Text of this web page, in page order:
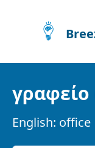
γραφείο
English: office